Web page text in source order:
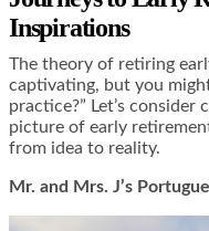
Inspirations
The theory of retiring
captivating, but you
practice?” Let’s
picture of early
from idea to reality.
Mr. and Mrs. J’s